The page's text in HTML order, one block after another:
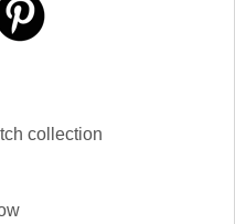
collection